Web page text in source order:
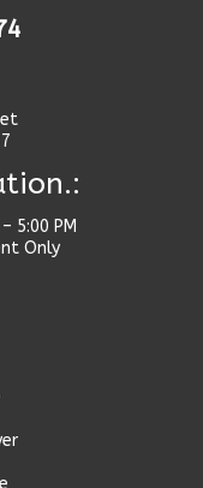
5:00 PM
Only